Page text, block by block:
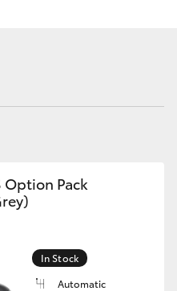
Option Pack
In Stock
Automatic